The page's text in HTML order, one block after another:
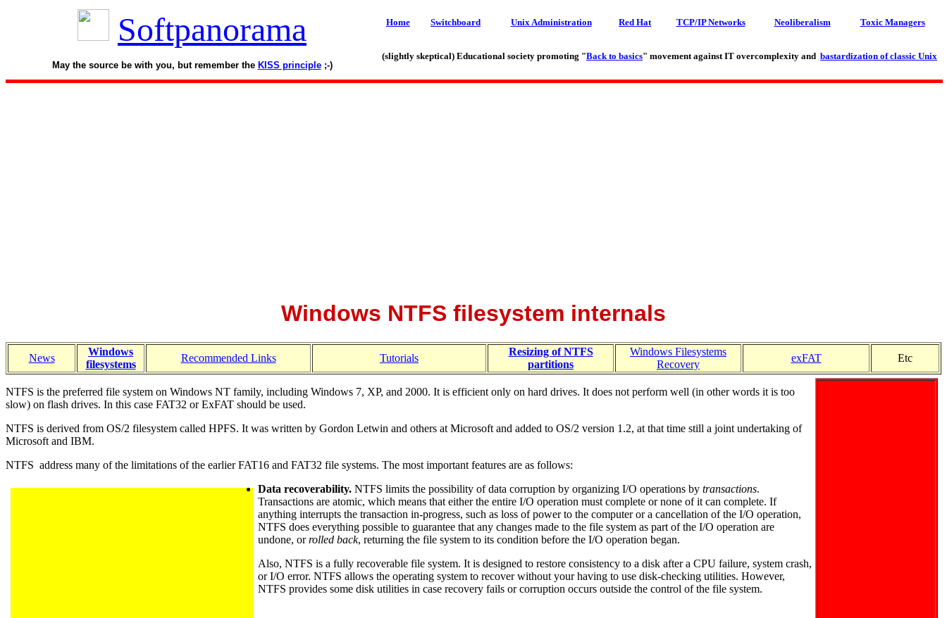
Softpanorama
May the source be with you, but remember the KISS principle;-)
Home Switchboard Unix Administration Red Hat TCP/IP Networks Neoliberalism Toxic Managers
(slightly skeptical) Educational society promoting "Back to basics" movement against IT overcomplexity and bastardization of classic Unix
Windows NTFS filesystem internals
News
Windows
filesystems
Recommended Links Tutorials
Resizing of NTFS
partitions
Windows Filesystems
Recovery
exFAT Etc
NTFS is the preferred file system on Windows NT family, including Windows 7, XP, and 2000. It is efficient only on hard drives. It does not perform well (in other words it is too
slow) on flash drives. In this case FAT32 or ExFAT should be used.
NTFS is derived from OS/2 filesystem called HPFS. It was written by Gordon Letwin and others at Microsoft and added to OS/2 version 1.2, at that time still a joint undertaking of
Microsoft and IBM.
NTFS address many of the limitations of the earlier FAT16 and FAT32 file systems. The most important features are as follows:
Data recoverability. NTFS limits the possibility of data corruption by organizing I/O operations by transactions.
Transactions are atomic, which means that either the entire I/O operation must complete or none of it can complete. If
anything interrupts the transaction in-progress, such as loss of power to the computer or a cancellation of the I/O operation,
NTFS does everything possible to guarantee that any changes made to the file system as part of the I/O operation are
undone, orrolled back, returning the file system to its condition before the I/O operation began.
Also, NTFS is a fully recoverable file system. It is designed to restore consistency to a disk after a CPU failure, system crash,
or I/O error. NTFS allows the operating system to recover without your having to use disk-checking utilities. However,
NTFS provides some disk utilities in case recovery fails or corruption occurs outside the control of the file system.